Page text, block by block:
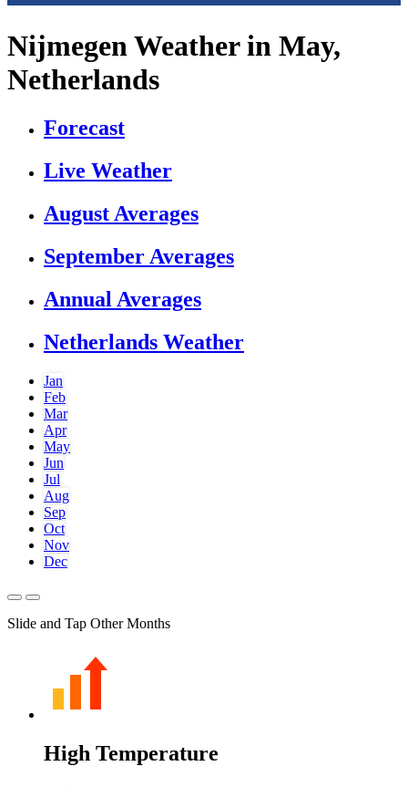
Nijmegen Weather in May,
Netherlands
Forecast
Live Weather
August Averages
September Averages
Annual Averages
Netherlands Weather
Jan
Feb
Mar
Apr
May
Jun
Jul
Aug
Sep
Oct
Nov
Dec
Slide and Tap Other Months
High Temperature